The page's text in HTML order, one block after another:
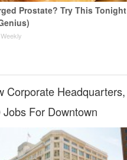
Prostate? Try This Tonight
Corporate Headquarters,
Jobs For Downtown